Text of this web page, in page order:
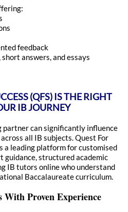
feedback
answers, and essays
(QFS) IS THE RIGHT
IB JOURNEY
partner can significantly influence
all IB subjects. Quest For
a leading platform for customised
guidance, structured academic
IB tutors online who understand
Baccalaureate curriculum.
Proven Experience